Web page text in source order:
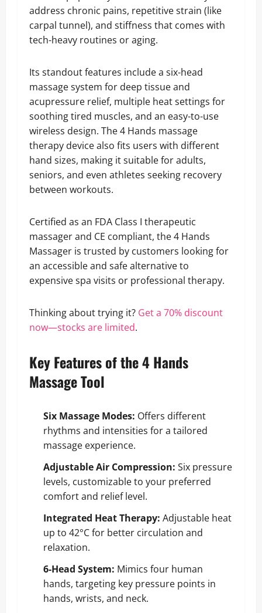
address chronic pains, repetitive strain (like
carpal tunnel), and stiffness that comes with
tech-heavy routines or aging.
Its standout features include a six-head
massage system for deep tissue and
acupressure relief, multiple heat settings for
soothing tired muscles, and an easy-to-use
wireless design. The 4 Hands massage
therapy device also fits users with different
hand sizes, making it suitable for adults,
seniors, and even athletes seeking recovery
between workouts.
Certified as an FDA Class I therapeutic
massager and CE compliant, the 4 Hands
Massager is trusted by customers looking for
an accessible and safe alternative to
expensive spa visits or professional therapy.
Thinking about trying it? Get a 70% discount
now—stocks are limited.
Key Features of the 4 Hands
Massage Tool
Six Massage Modes: Offers different
rhythms and intensities for a tailored
massage experience.
Adjustable Air Compression: Six pressure
levels, customizable to your preferred
comfort and relief level.
Integrated Heat Therapy: Adjustable heat
up to 42°C for better circulation and
relaxation.
6-Head System: Mimics four human
hands, targeting key pressure points in
hands, wrists, and neck.